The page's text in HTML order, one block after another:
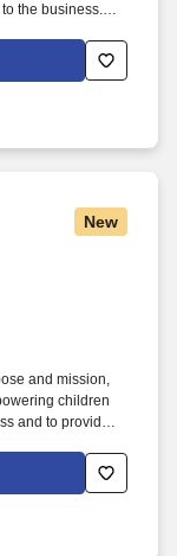
the business.
with its
of the final,
New
and mission,
children
and to provide
NOW
Service
in the context of